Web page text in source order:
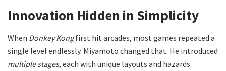
Innovation Hidden in Simplicity
When Donkey Kongfirst hit arcades, most games repeated a
single level endlessly. Miyamoto changed that. He introduced
multiple stages, each with unique layouts and hazards.